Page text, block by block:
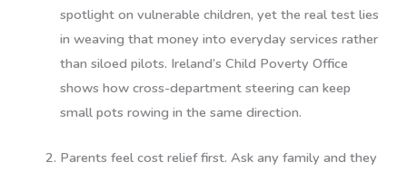
spotlight on vulnerable children, yet the real test lies
in weaving that money into everyday services rather
than siloed pilots. Ireland’s Child Poverty Office
shows how cross-department steering can keep
small pots rowing in the same direction.
Parents feel cost relief first. Ask any family and they